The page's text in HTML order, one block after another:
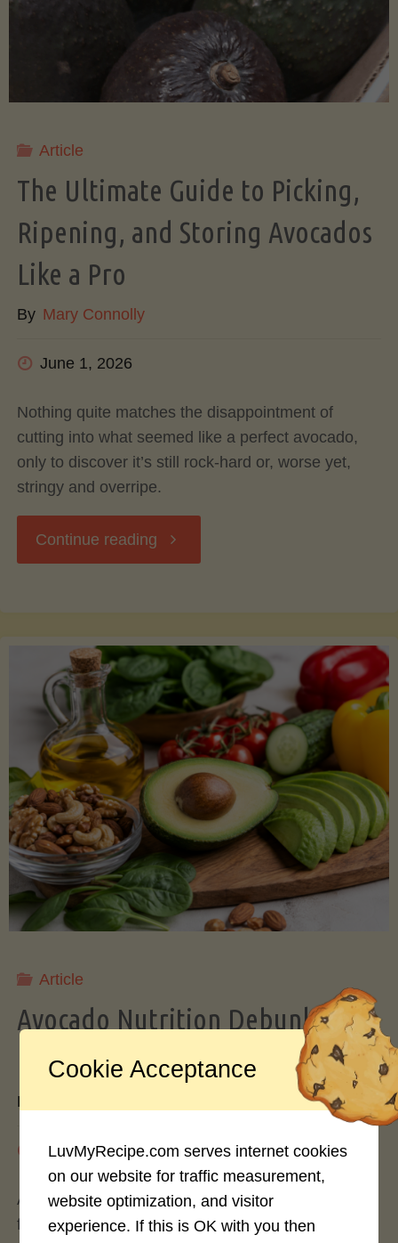
)"
Article
The Ultimate Guide to Picking,
Ripening, and Storing Avocados
Like a Pro
By Mary Connolly
June 1, 2026
Nothing quite matches the disappointment of
cutting into what seemed like a perfect avocado,
only to discover it’s still rock-hard or, worse yet,
stringy and overripe.
Continue reading "The
to
Picking,
Ripening,
and
Storing
Avocados
a
Pro"
Article
Avocado Nutrition Debunked: 7
Myths vs. Facts You Should Know
By
May 25, 2026
Avocados have become the darling of the health
food world, gracing everything from toast to
Cookie Acceptance
LuvMyRecipe.com serves internet cookies
on our website for traffic measurement,
website optimization, and visitor
experience. If this is OK with you then